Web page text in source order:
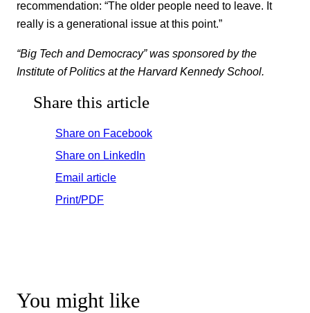
recommendation: “The older people need to leave. It
really is a generational issue at this point.”
“Big Tech and Democracy” was sponsored by the
Institute of Politics at the Harvard Kennedy School.
Share this article
Share on Facebook
Share on LinkedIn
Email article
Print/PDF
You might like